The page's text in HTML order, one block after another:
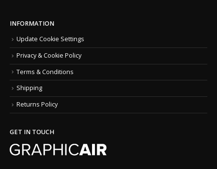
INFORMATION
Update Cookie Settings
Privacy & Cookie Policy
Terms & Conditions
Shipping
Returns Policy
GET IN TOUCH